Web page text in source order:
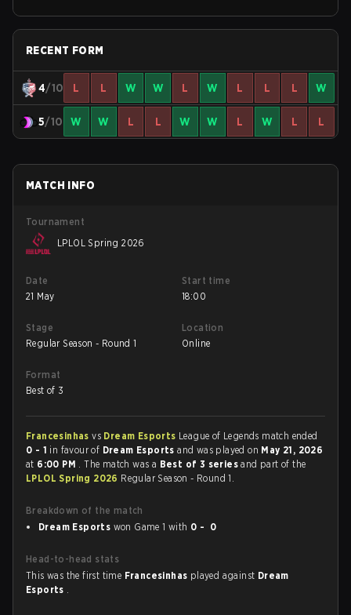
RECENT FORM
4/10 L L W W L W L L L W
5/10 W W L L W W L W L L
MATCH INFO
Tournament
LPLOL Spring 2026
Date
21 May
Start time
18:00
Stage
Regular Season - Round 1
Location
Online
Format
Best of 3
Francesinhasvs Dream Esports League of Legends match ended
0 - 1 in favour of Dream Esportsand was played on May 21, 2026
at 6:00 PM . The match was a Best of 3 seriesand part of the
LPLOL Spring 2026 Regular Season - Round 1.
Breakdown of the match
Dream Esports won Game 1 with 0 - 0
Head-to-head stats
This was the first time Francesinhas played against Dream
Esports .